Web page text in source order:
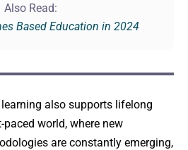
Also Read:
Based Education in 2024
also supports lifelong
paced world, where new
are constantly emerging,